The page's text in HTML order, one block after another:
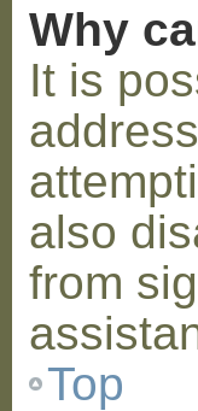
Why
It is
also
from
Top